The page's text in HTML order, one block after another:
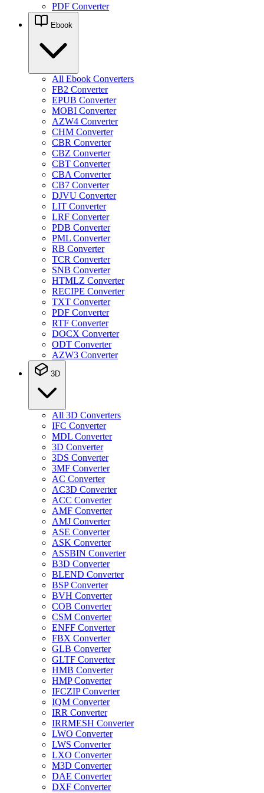
PDF Converter
Ebook
All Ebook Converters
FB2 Converter
EPUB Converter
MOBI Converter
AZW4 Converter
CHM Converter
CBR Converter
CBZ Converter
CBT Converter
CBA Converter
CB7 Converter
DJVU Converter
LIT Converter
LRF Converter
PDB Converter
PML Converter
RB Converter
TCR Converter
SNB Converter
HTMLZ Converter
RECIPE Converter
TXT Converter
PDF Converter
RTF Converter
DOCX Converter
ODT Converter
AZW3 Converter
3D
All 3D Converters
IFC Converter
MDL Converter
3D Converter
3DS Converter
3MF Converter
AC Converter
AC3D Converter
ACC Converter
AMF Converter
AMJ Converter
ASE Converter
ASK Converter
ASSBIN Converter
B3D Converter
BLEND Converter
BSP Converter
BVH Converter
COB Converter
CSM Converter
ENFF Converter
FBX Converter
GLB Converter
GLTF Converter
HMB Converter
HMP Converter
IFCZIP Converter
IQM Converter
IRR Converter
IRRMESH Converter
LWO Converter
LWS Converter
LXO Converter
M3D Converter
DAE Converter
DXF Converter